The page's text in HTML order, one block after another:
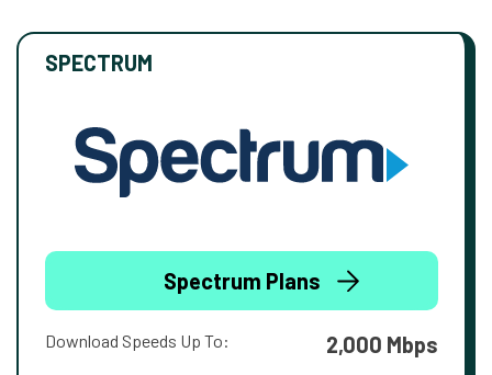
SPECTRUM
Spectrum Plans
Download Speeds Up To: 2,000 Mbps